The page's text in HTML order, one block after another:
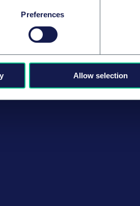
Preferences
Allow selection